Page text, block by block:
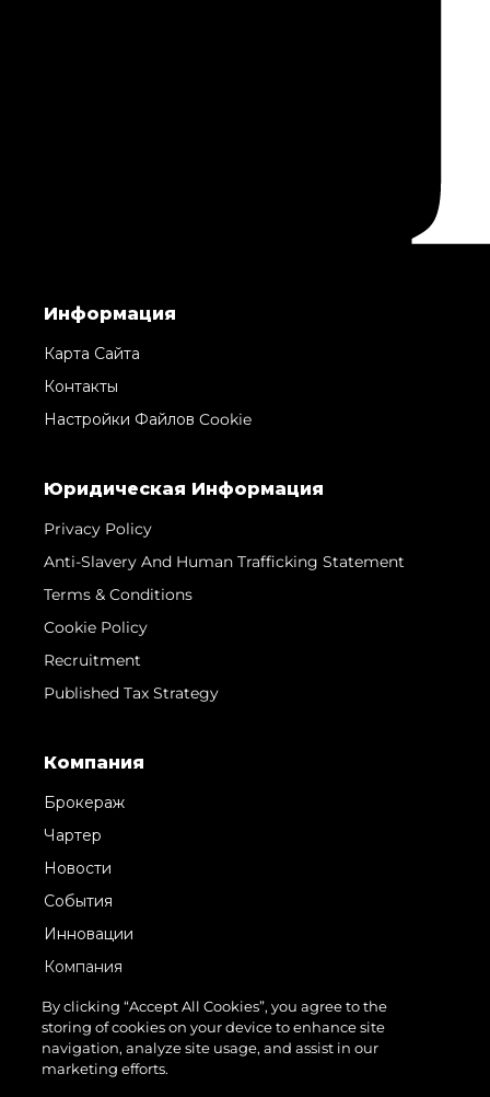
Информация
Карта Сайта
Контакты
Настройки Файлов Cookie
Юридическая Информация
Privacy Policy
Anti-Slavery And Human Trafficking Statement
Terms & Conditions
Cookie Policy
Recruitment
Published Tax Strategy
Компания
Брокераж
Чартер
Новости
События
Инновации
Компания
Команда
Lifestyle
Наследие
By clicking “Accept All Cookies”, you agree to the
storing of cookies on your device to enhance site
navigation, analyze site usage, and assist in our
marketing efforts.